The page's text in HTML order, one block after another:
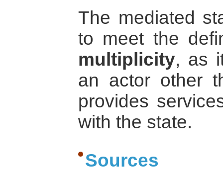
The mediated
to meet the
multiplicity, as
an actor other
provides
with the state.
Sources